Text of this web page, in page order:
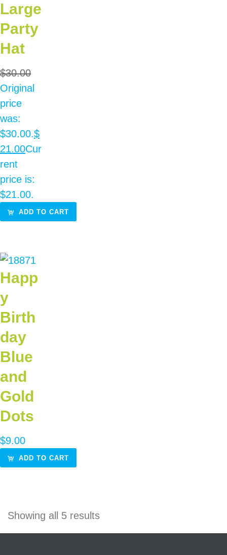
Large
Party
Hat
$30.00
Original
price
was:
$30.00.$
21.00Cur
rent
price is:
$21.00.
ADD TO CART
Happ
y
Birth
day
Blue
and
Gold
Dots
$9.00
ADD TO CART
Showing all 5 results